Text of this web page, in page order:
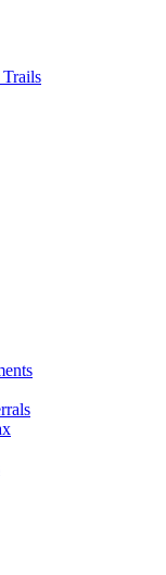
Trails